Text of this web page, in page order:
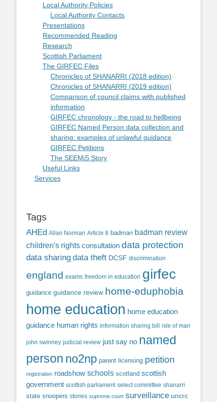
Local Authority Policies
Local Authority Contacts
Presentations
Recommended Reading
Research
Scottish Parliament
The GIRFEC Files
Chronicles of SHANARRI (2018 edition)
Chronicles of SHANARRI (2019 edition)
Comparison of council claims with published
information
GIRFEC chronology - the road to hellbeing
GIRFEC Named Person data collection and
sharing: examples of unlawful guidance
GIRFEC Petitions
The SEEMiS Story
Useful Links
Services
Tags
AHEd Allan Norman Article 8 badman badman review
children's rights consultation data protection
data sharing data theft DCSF discrimination
england exams freedom in education girfec
guidance guidance review home-eduphobia
home education home education
guidance human rights information sharing bill isle of man
john swinney judicial review just say no named
person no2np parent licensing petition
registration roadshow schools scotland scottish
government scottish parliament select committee shanarri
state snoopers stories supreme court surveillance uncrc